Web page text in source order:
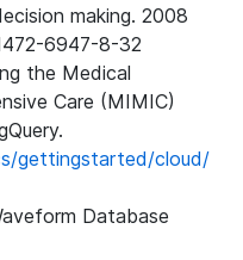
making. 2008
6947-8-32
the Medical
Care (MIMIC)
gettingstarted/cloud/
Database